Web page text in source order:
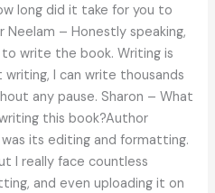
long did it take for you to
– Honestly speaking,
write the book. Writing is
I can write thousands
any pause. Sharon – What
this book?Author
its editing and formatting.
I really face countless
and even uploading it on